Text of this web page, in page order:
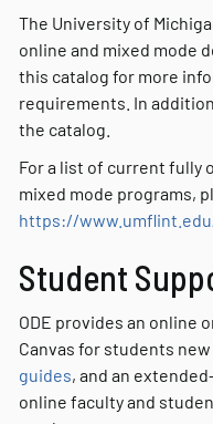
The University of
online and mixed mode
this catalog for more
requirements. In
the catalog.
For a list of current fully
mixed mode programs,
https://
Student
ODE provides an online
Canvas for students
guides, and an
online faculty and